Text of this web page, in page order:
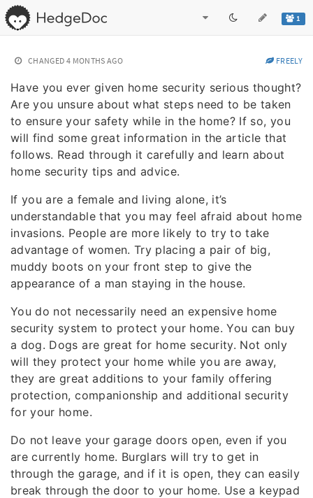
1
CHANGED 4 MONTHS AGO FREELY
Have you ever given home security serious thought?
Are you unsure about what steps need to be taken
to ensure your safety while in the home? If so, you
will find some great information in the article that
follows. Read through it carefully and learn about
home security tips and advice.
If you are a female and living alone, it’s
understandable that you may feel afraid about home
invasions. People are more likely to try to take
advantage of women. Try placing a pair of big,
muddy boots on your front step to give the
appearance of a man staying in the house.
You do not necessarily need an expensive home
security system to protect your home. You can buy
a dog. Dogs are great for home security. Not only
will they protect your home while you are away,
they are great additions to your family offering
protection, companionship and additional security
for your home.
Do not leave your garage doors open, even if you
are currently home. Burglars will try to get in
through the garage, and if it is open, they can easily
break through the door to your home. Use a keypad